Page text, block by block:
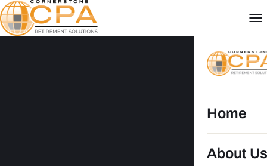
Home
About